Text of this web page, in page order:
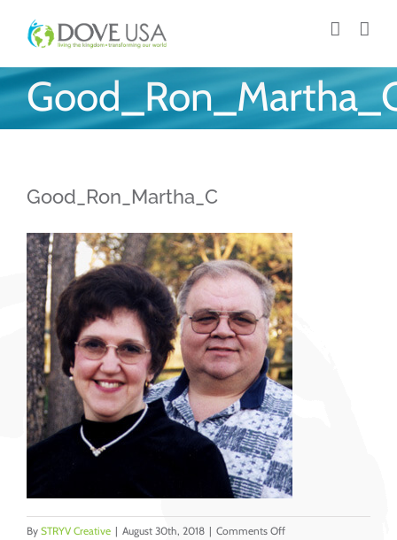
Good_Ron_Martha_C
By STRYV Creative | August 30th, 2018 | Comments Offon